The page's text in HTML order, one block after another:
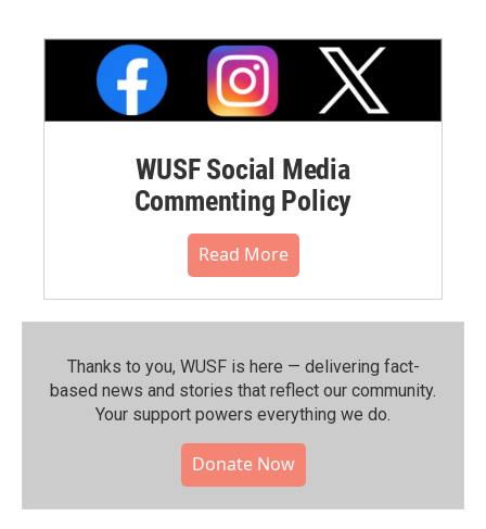
WUSF Social Media
Commenting Policy
Read More
Thanks to you, WUSF is here — delivering fact-
based news and stories that reflect our community.⁠
Your support powers everything we do.
Donate Now